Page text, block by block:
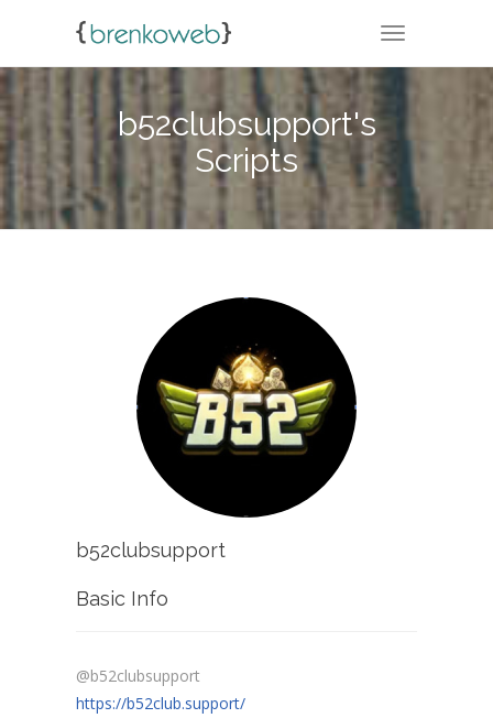
TOGGLE
b52clubsupport's
Scripts
b52clubsupport
Basic Info
@b52clubsupport
https://b52club.support/